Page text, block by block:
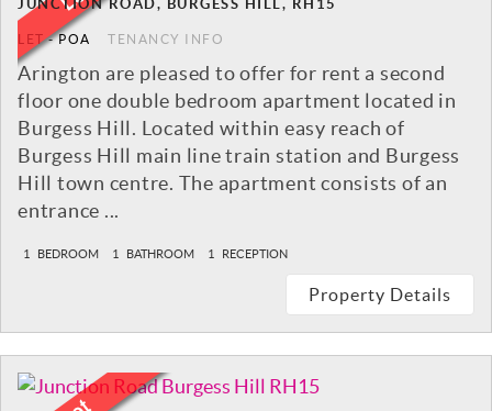
JUNCTION ROAD, BURGESS HILL, RH15
LET-POA TENANCY INFO
Arington are pleased to offer for rent a second
floor one double bedroom apartment located in
Burgess Hill. Located within easy reach of
Burgess Hill main line train station and Burgess
Hill town centre. The apartment consists of an
entrance ...
1 BEDROOM 1 BATHROOM 1 RECEPTION
Property Details